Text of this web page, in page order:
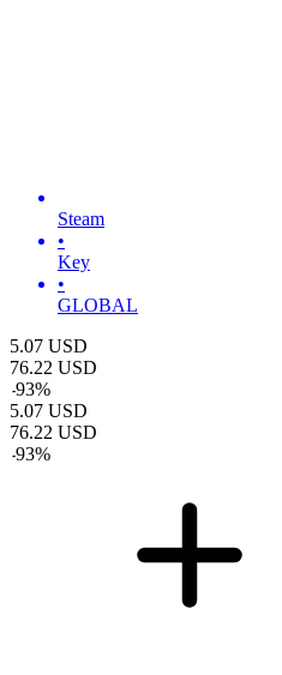
Steam
•
Key
•
GLOBAL
5.07 USD
76.22 USD
-93%
5.07 USD
76.22 USD
-93%